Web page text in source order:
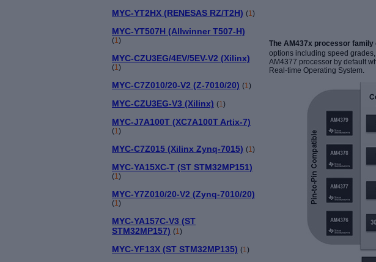
MYC-YT2HX (RENESAS RZ/T2H) (1 )
MYC-YT507H (Allwinner T507-H)
(1 )
MYC-CZU3EG/4EV/5EV-V2 (Xilinx)
(1 )
MYC-C7Z010/20-V2 (Z-7010/20) (1 )
MYC-CZU3EG-V3 (Xilinx) (1)
MYC-J7A100T (XC7A100T Artix-7)
(1)
MYC-C7Z015 (Xilinx Zynq-7015) (1)
MYC-YA15XC-T (ST STM32MP151)
(1)
MYC-Y7Z010/20-V2 (Zynq-7010/20)
(1)
MYC-YA157C-V3 (ST
STM32MP157) (1)
MYC-YF13X (ST STM32MP135) (1)
The AM437x processor family
options including speed
AM4377 processor by default
Real-time Operating System.